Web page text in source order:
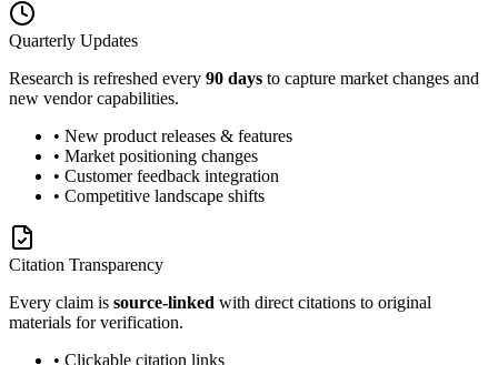
Quarterly Updates
Research is refreshed every 90 days to capture market changes and
new vendor capabilities.
• New product releases & features
• Market positioning changes
• Customer feedback integration
• Competitive landscape shifts
Citation Transparency
Every claim is source-linked with direct citations to original
materials for verification.
• Clickable citation links